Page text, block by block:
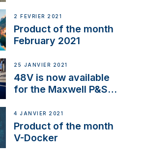
2 FÉVRIER 2021
Product of the month
February 2021
25 JANVIER 2021
48V is now available
for the Maxwell P&S
4 JANVIER 2021
Product of the month
V-Docker